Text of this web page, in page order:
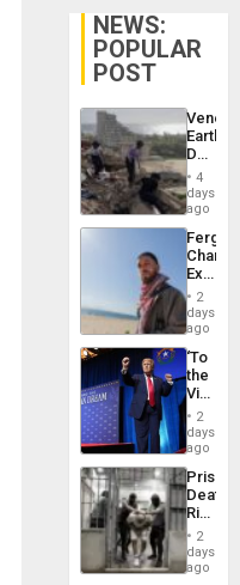
NEWS:
POPULAR
POST
Death
Toll
6,125;
US
Flights
4
days
ago
Fergie
in
Spain
2
days
ago
‘To
the
Victor
Belong
the
Spoils’:
Trump
Flaunts
US
of
2
days
ago
Prison
Deaths
Rise
in El
2
days
ago